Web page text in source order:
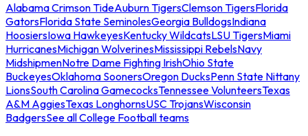
Alabama Crimson TideAuburn TigersClemson TigersFlorida
GatorsFlorida State SeminolesGeorgia BulldogsIndiana
HoosiersIowa HawkeyesKentucky WildcatsLSU TigersMiami
HurricanesMichigan WolverinesMississippi RebelsNavy
MidshipmenNotre Dame Fighting IrishOhio State
BuckeyesOklahoma SoonersOregon DucksPenn State Nittany
LionsSouth Carolina GamecocksTennessee VolunteersTexas
A&M AggiesTexas LonghornsUSC TrojansWisconsin
BadgersSee all College Football teams